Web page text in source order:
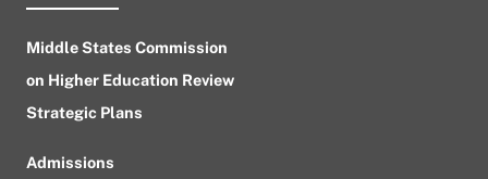
Middle States Commission
on Higher Education Review
Strategic Plans
Admissions